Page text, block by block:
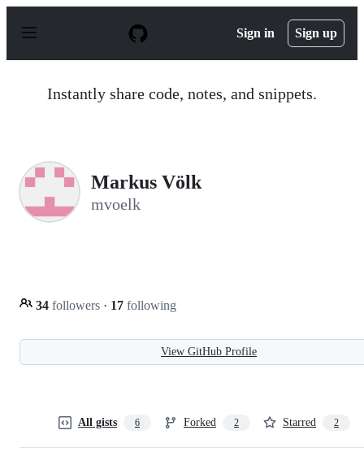
p
Sign in Sign up
Instantly share code, notes, and snippets.
Markus Völk
mvoelk
34 followers · 17 following
View GitHub Profile
All gists 6 Forked 2 Starred 2